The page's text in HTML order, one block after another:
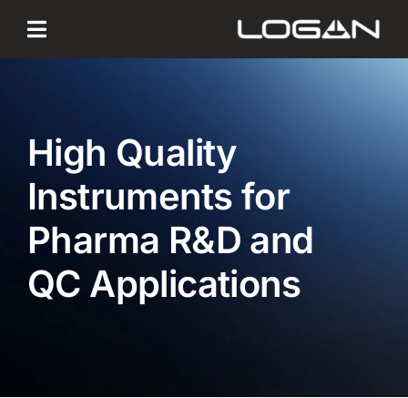
content
High Quality
Instruments for
Pharma R&D and
QC Applications